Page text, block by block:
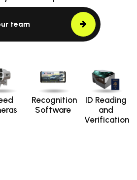
team
Recognition
Software
ID Reading
and
Verification